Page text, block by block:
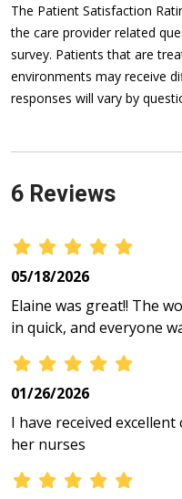
The Patient Satisfaction
the care provider related
survey. Patients that are
environments may receive
responses will vary by
6 Reviews
05/18/2026
Elaine was great!! The
in quick, and everyone
01/26/2026
I have received
her nurses